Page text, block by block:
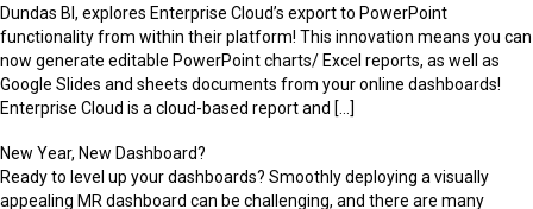
Dundas BI, explores Enterprise Cloud’s export to PowerPoint
functionality from within their platform! This innovation means you can
now generate editable PowerPoint charts/ Excel reports, as well as
Google Slides and sheets documents from your online dashboards!
Enterprise Cloud is a cloud-based report and […]
New Year, New Dashboard?
Ready to level up your dashboards? Smoothly deploying a visually
appealing MR dashboard can be challenging, and there are many